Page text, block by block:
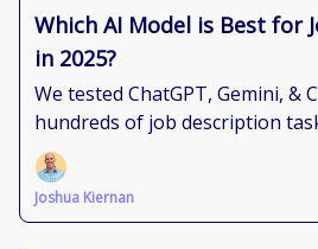
Which AI Model is Best for
in 2025?
We tested ChatGPT, Gemini, &
hundreds of job description
each model performs and
brightest.
Joshua Kiernan